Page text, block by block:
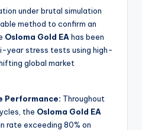
under brutal simulation
method to confirm an
Osloma Gold EA has been
year stress tests using high-
global market
Performance: Throughout
the Osloma Gold EA
rate exceeding 80% on